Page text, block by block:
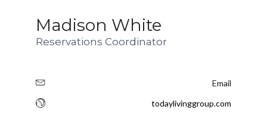
Madison White
Reservations Coordinator
Email
todaylivinggroup.com